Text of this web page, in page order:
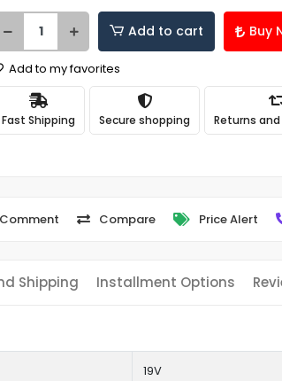
Add to cart Buy
Add to my favorites
Fast Shipping Secure shopping Returns
Comment Compare Price Alert
Shipping Installment Options
19V